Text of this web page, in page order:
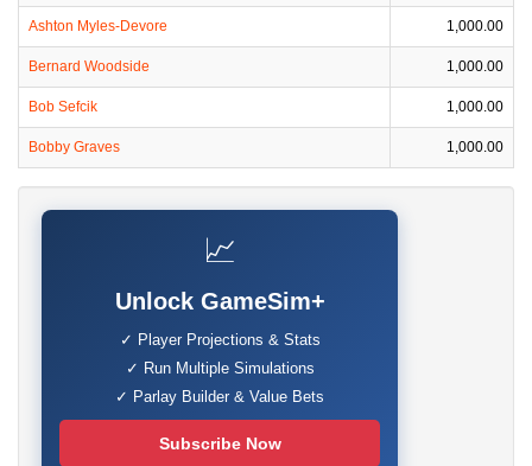
Ashton Myles-Devore 1,000.00
Bernard Woodside 1,000.00
Bob Sefcik 1,000.00
Bobby Graves 1,000.00
📈
Unlock GameSim+
✓ Player Projections & Stats
✓ Run Multiple Simulations
✓ Parlay Builder & Value Bets
Subscribe Now